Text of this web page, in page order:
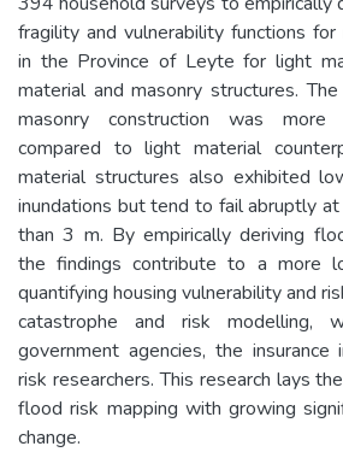
fragility and vulnerability functions
in the Province of Leyte for light
material and masonry structures.
masonry construction was
compared to light material
material structures also exhibited
inundations but tend to fail abruptly
than 3 m. By empirically deriving
the findings contribute to a more
quantifying housing vulnerability and
catastrophe and risk modelling,
government agencies, the
risk researchers. This research lays
flood risk mapping with growing
change.